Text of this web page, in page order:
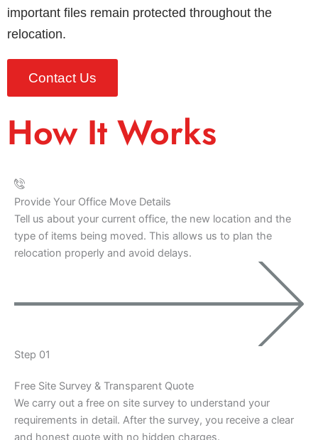
important files remain protected throughout the
relocation.
Contact Us
How It Works
Provide Your Office Move Details
Tell us about your current office, the new location and the
type of items being moved. This allows us to plan the
relocation properly and avoid delays.
Step 01
Free Site Survey & Transparent Quote
We carry out a free on site survey to understand your
requirements in detail. After the survey, you receive a clear
and honest quote with no hidden charges.